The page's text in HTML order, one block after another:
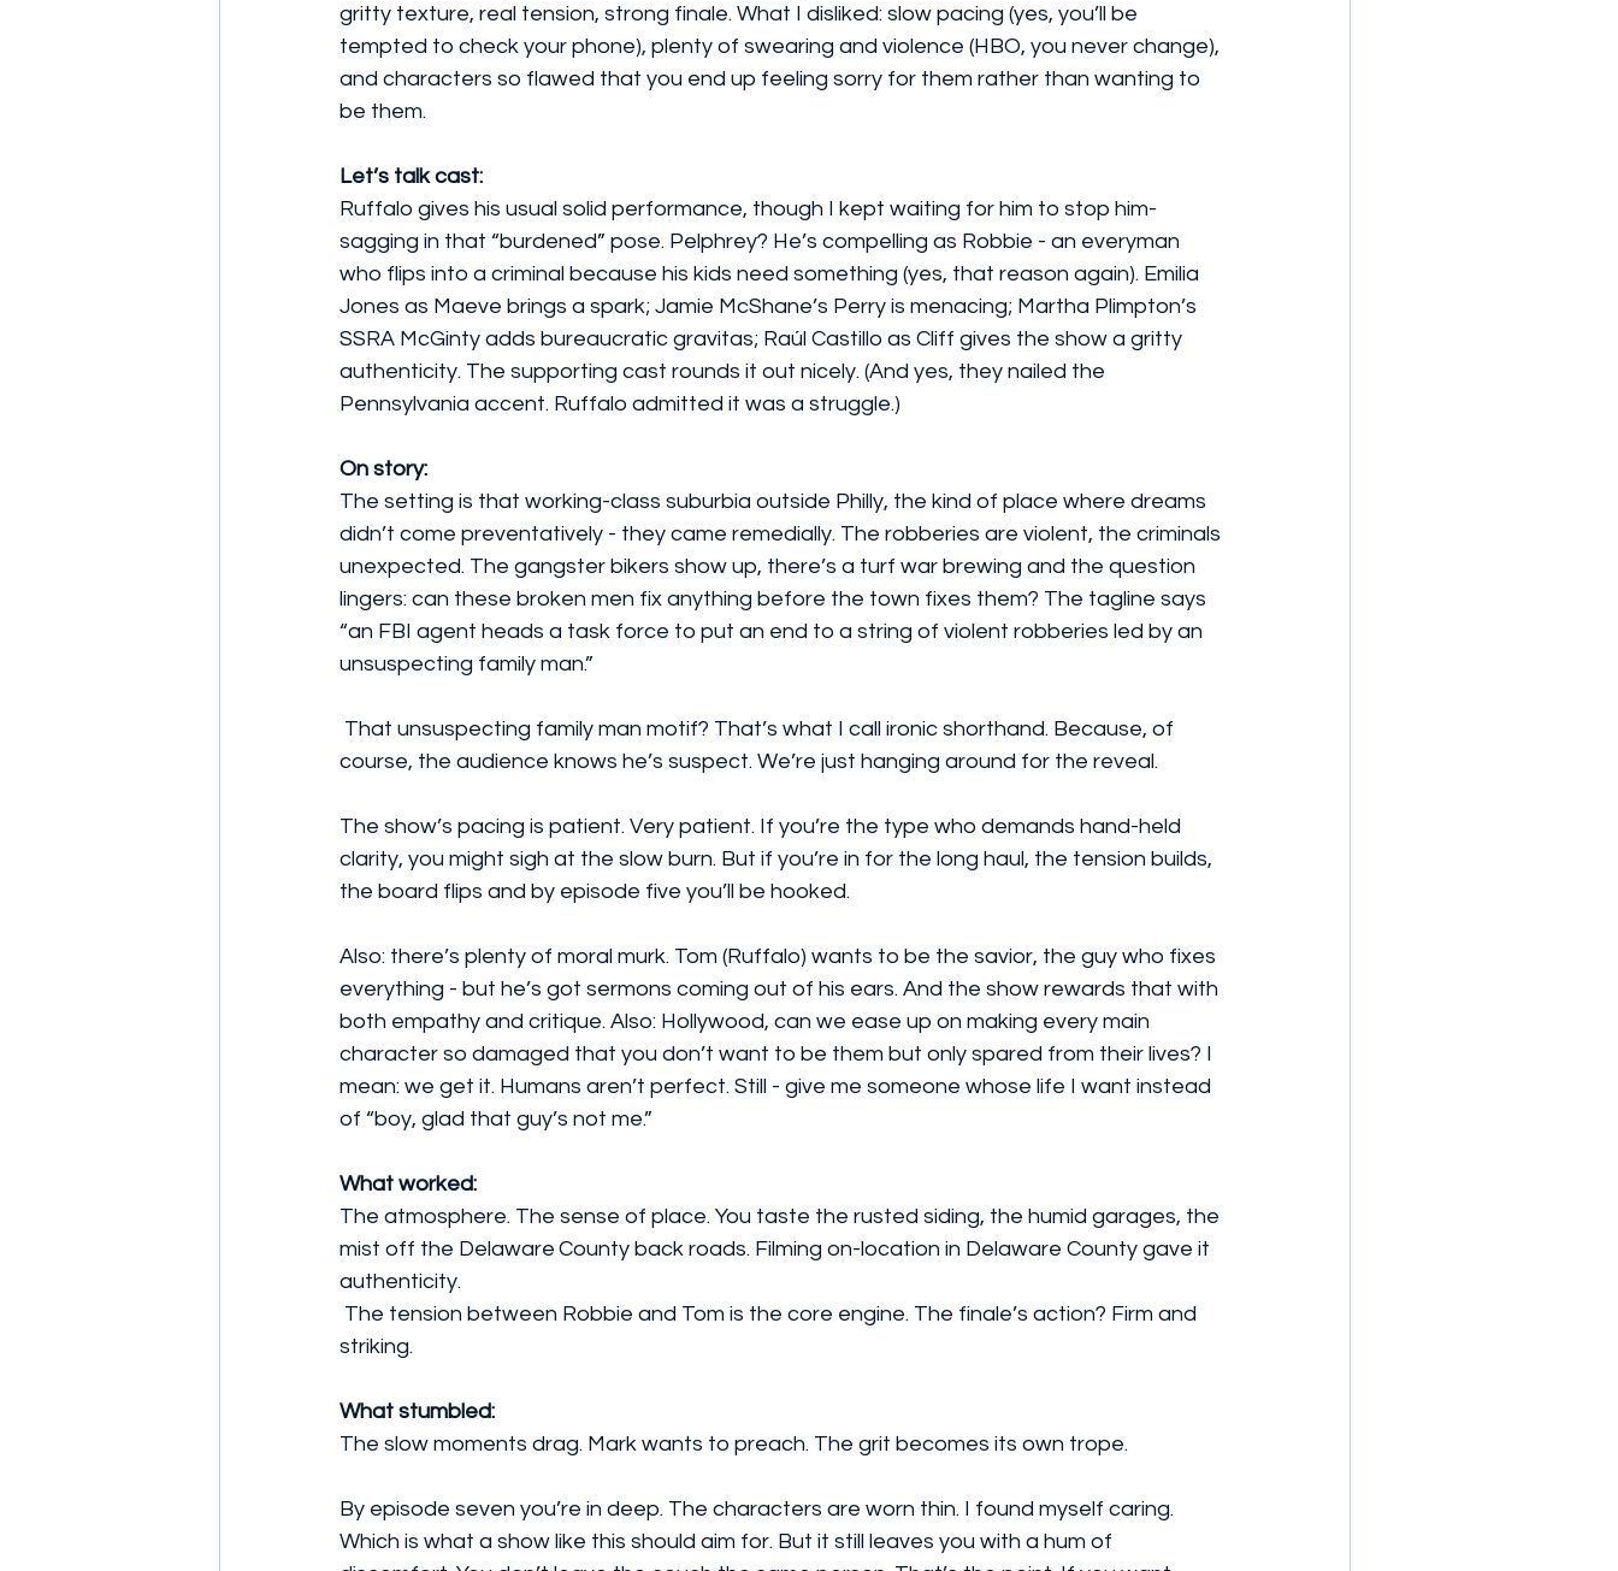
gritty texture, real tension, strong finale. What I disliked: slow pacing (yes, you’ll be
tempted to check your phone), plenty of swearing and violence (HBO, you never change),
and characters so flawed that you end up feeling sorry for them rather than wanting to
be them.
Let’s talk cast:
Ruffalo gives his usual solid performance, though I kept waiting for him to stop him-
sagging in that “burdened” pose. Pelphrey? He’s compelling as Robbie - an everyman
who flips into a criminal because his kids need something (yes, that reason again). Emilia
Jones as Maeve brings a spark; Jamie McShane’s Perry is menacing; Martha Plimpton’s
SSRA McGinty adds bureaucratic gravitas; Raúl Castillo as Cliff gives the show a gritty
authenticity. The supporting cast rounds it out nicely. (And yes, they nailed the
Pennsylvania accent. Ruffalo admitted it was a struggle.)
On story:
The setting is that working-class suburbia outside Philly, the kind of place where dreams
didn’t come preventatively - they came remedially. The robberies are violent, the criminals
unexpected. The gangster bikers show up, there’s a turf war brewing and the question
lingers: can these broken men fix anything before the town fixes them? The tagline says
“an FBI agent heads a task force to put an end to a string of violent robberies led by an
unsuspecting family man.”
course, the audience knows he’s suspect. We’re just hanging around for the reveal.
The show’s pacing is patient. Very patient. If you’re the type who demands hand-held
clarity, you might sigh at the slow burn. But if you’re in for the long haul, the tension builds,
the board flips and by episode five you’ll be hooked.
Also: there’s plenty of moral murk. Tom (Ruffalo) wants to be the savior, the guy who fixes
everything - but he’s got sermons coming out of his ears. And the show rewards that with
both empathy and critique. Also: Hollywood, can we ease up on making every main
character so damaged that you don’t want to be them but only spared from their lives? I
mean: we get it. Humans aren’t perfect. Still - give me someone whose life I want instead
of “boy, glad that guy’s not me.”
What worked:
The atmosphere. The sense of place. You taste the rusted siding, the humid garages, the
mist off the Delaware County back roads. Filming on-location in Delaware County gave it
authenticity.
striking.
What stumbled:
The slow moments drag. Mark wants to preach. The grit becomes its own trope.
By episode seven you’re in deep. The characters are worn thin. I found myself caring.
Which is what a show like this should aim for. But it still leaves you with a hum of